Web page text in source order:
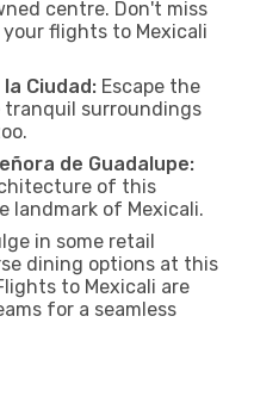
centre. Don't miss
flights to Mexicali
Ciudad: Escape the
surroundings
de Guadalupe:
of this
landmark of Mexicali.
in some retail
dining options at this
to Mexicali are
for a seamless